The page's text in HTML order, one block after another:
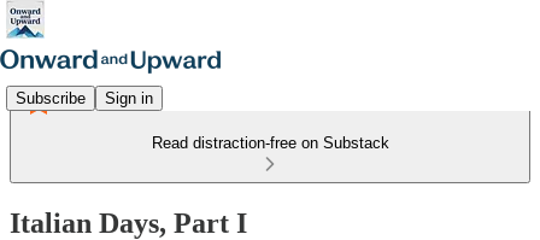
Subscribe Sign in
Read distraction-free on Substack
Italian Days, Part I